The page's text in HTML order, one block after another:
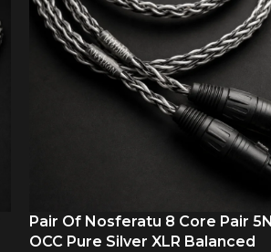
Pair Of Nosferatu 8 Core Pair 5N
OCC Pure Silver XLR Balanced